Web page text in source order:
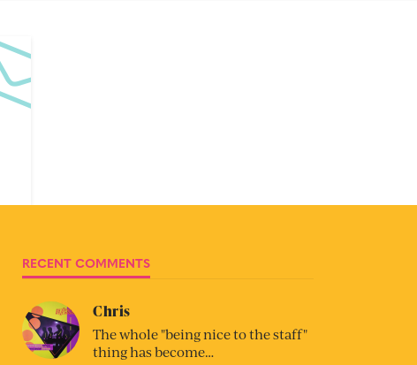
RECENT COMMENTS
Chris
The whole "being nice to the staff"
thing has become…